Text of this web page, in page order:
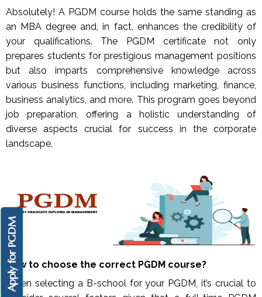
Apply for PGDM
Absolutely! A PGDM course holds the same standing as
an MBA degree and, in fact, enhances the credibility of
your qualifications. The PGDM certificate not only
prepares students for prestigious management positions
but also imparts comprehensive knowledge across
various business functions, including marketing, finance,
business analytics, and more. This program goes beyond
job preparation, offering a holistic understanding of
diverse aspects crucial for success in the corporate
landscape.
How to choose the correct PGDM course?
When selecting a B-school for your PGDM, it’s crucial to